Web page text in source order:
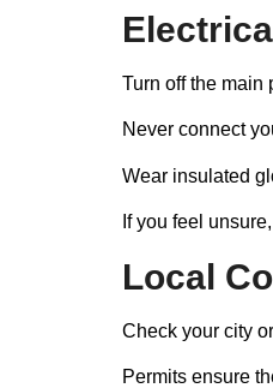
Turn off the main
Never connect
Wear insulated
If you feel
Local
Check your city
Permits ensure